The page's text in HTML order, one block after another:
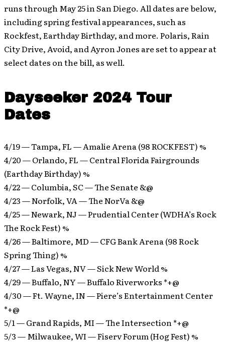
runs through May 25 in San Diego. All dates are below,
including spring festival appearances, such as
Rockfest, Earthday Birthday, and more. Polaris, Rain
City Drive, Avoid, and Ayron Jones are set to appear at
select dates on the bill, as well.
Dayseeker 2024 Tour
Dates
4/19 — Tampa, FL — Amalie Arena (98 ROCKFEST) %
4/20 — Orlando, FL — Central Florida Fairgrounds
(Earthday Birthday) %
4/22 — Columbia, SC — The Senate &@
4/23 — Norfolk, VA — The NorVa &@
4/25 — Newark, NJ — Prudential Center (WDHA’s Rock
The Rock Fest) %
4/26 — Baltimore, MD — CFG Bank Arena (98 Rock
Spring Thing) %
4/27 — Las Vegas, NV — Sick New World %
4/29 — Buffalo, NY — Buffalo Riverworks *+@
4/30 — Ft. Wayne, IN — Piere’s Entertainment Center
*+@
5/1 — Grand Rapids, MI — The Intersection *+@
5/3 — Milwaukee, WI — Fiserv Forum (Hog Fest) %